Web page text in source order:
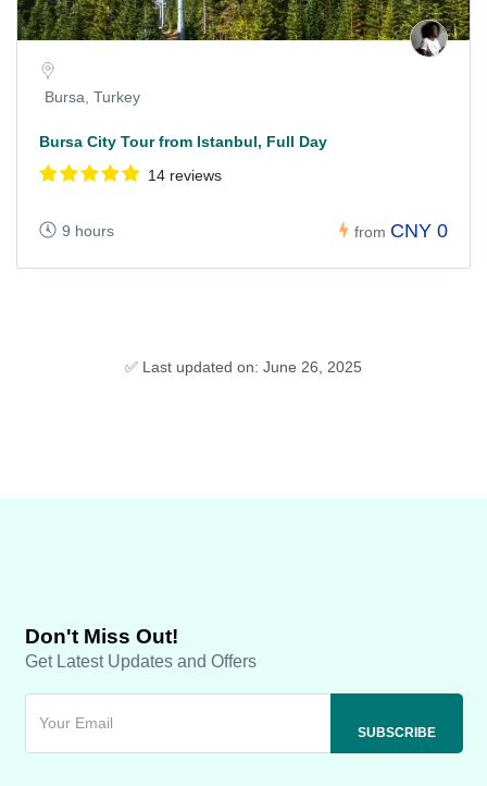
Bursa, Turkey
Bursa City Tour from Istanbul, Full Day
14 reviews
9 hours from CNY 0
✅ Last updated on: June 26, 2025
Don't Miss Out!
Get Latest Updates and Offers